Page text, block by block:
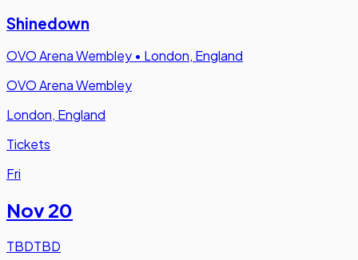
Shinedown
OVO Arena Wembley • London, England
OVO Arena Wembley
London, England
Tickets
Fri
Nov 20
TBDTBD